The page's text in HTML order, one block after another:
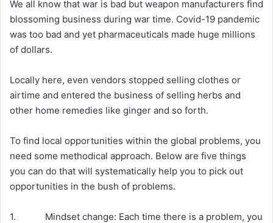
We all know that war is bad but weapon manufacturers find
blossoming business during war time. Covid-19 pandemic
was too bad and yet pharmaceuticals made huge millions
of dollars.
Locally here, even vendors stopped selling clothes or
airtime and entered the business of selling herbs and
other home remedies like ginger and so forth.
To find local opportunities within the global problems, you
need some methodical approach. Below are five things
you can do that will systematically help you to pick out
opportunities in the bush of problems.
1. Mindset change: Each time there is a problem, you